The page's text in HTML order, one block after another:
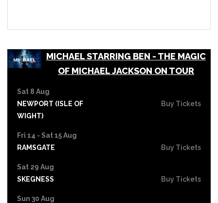
MICHAEL STARRING BEN - THE MAGIC
OF MICHAEL JACKSON ON TOUR
Sat 8 Aug
NEWPORT (ISLE OF
WIGHT)
Buy Tickets
Fri 14 - Sat 15 Aug
RAMSGATE
Buy Tickets
Sat 29 Aug
SKEGNESS
Buy Tickets
Sun 30 Aug